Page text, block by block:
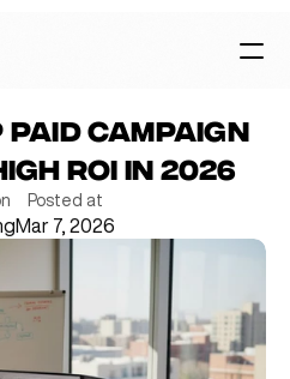
campaign
ROI in 2026
Posted at
Mar 7, 2026